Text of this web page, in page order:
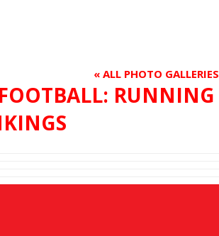
« ALL PHOTO GALLERIES
RUNNING